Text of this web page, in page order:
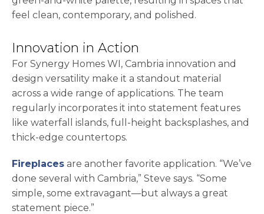
feel clean, contemporary, and polished.
Innovation in Action
For Synergy Homes WI, Cambria innovation and
design versatility make it a standout material
across a wide range of applications. The team
regularly incorporates it into statement features
like waterfall islands, full-height backsplashes, and
thick-edge countertops.
Fireplaces are another favorite application. “We’ve
done several with Cambria,” Steve says. “Some
simple, some extravagant—but always a great
statement piece.”